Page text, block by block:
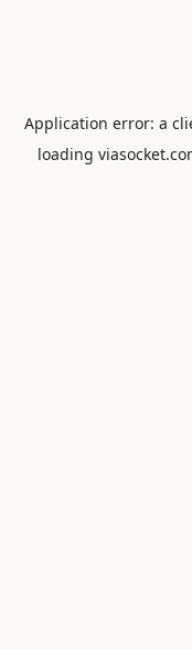
Application error: a
loading